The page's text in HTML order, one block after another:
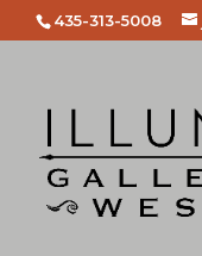
435-313-5008